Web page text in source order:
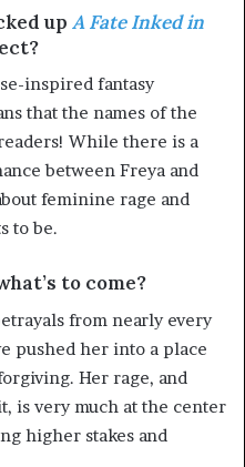
up A Fate Inked in
inspired fantasy
that the names of the
While there is a
between Freya and
feminine rage and
to be.
to come?
from nearly every
pushed her into a place
Her rage, and
is very much at the center
higher stakes and